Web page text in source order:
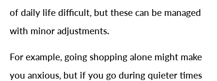
of daily life difficult, but these can be managed
with minor adjustments.
For example, going shopping alone might make
you anxious, but if you go during quieter times